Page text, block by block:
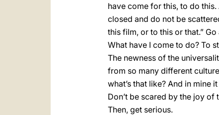
have come for this, to do
closed and do not be
this film, or to this or that.”
What have I come to do? To
The newness of the
from so many different
what’s that like? And in mine
Don’t be scared by the joy
Then, get serious.